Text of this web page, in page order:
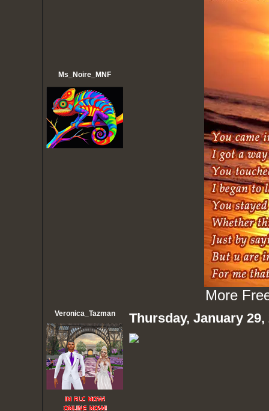
Ms_Noire_MNF
More
Veronica_Tazman Thursday, January 29,